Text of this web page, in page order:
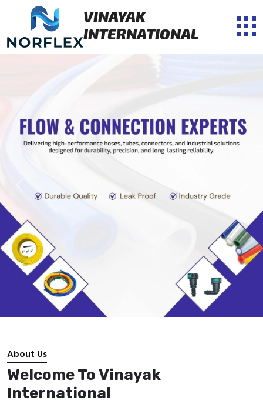
VINAYAK
INTERNATIONAL
Previous
About Us
Welcome To Vinayak
International